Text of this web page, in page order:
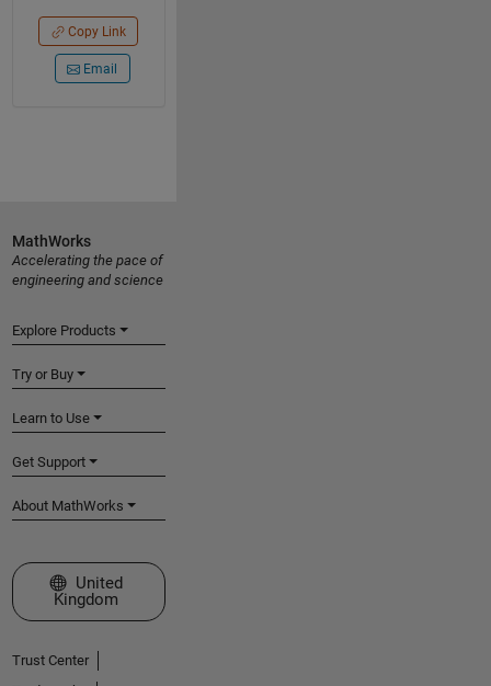
Copy Link
Email
MathWorks
Accelerating the pace of
engineering and science
Explore Products
Try or Buy
Learn to Use
Get Support
About MathWorks
Select a Web Site
United
Kingdom
Trust Center